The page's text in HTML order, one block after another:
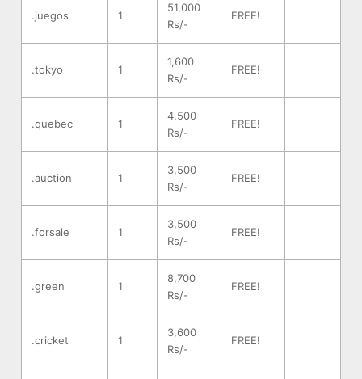
.juegos 1
51,000
Rs/-
FREE!
.tokyo 1
1,600
Rs/-
FREE!
.quebec 1
4,500
Rs/-
FREE!
.auction 1
3,500
Rs/-
FREE!
.forsale 1
3,500
Rs/-
FREE!
.green 1
8,700
Rs/-
FREE!
.cricket 1
3,600
Rs/-
FREE!